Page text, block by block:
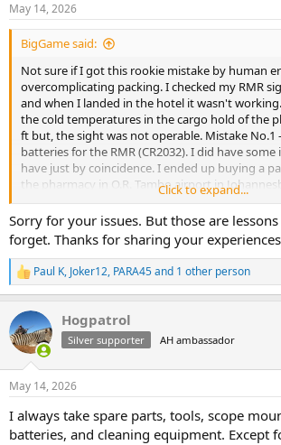
s
:
May 14, 2026
BigGame said:
Not sure if I got this rookie mistake by human
overcomplicating packing. I checked my RMR
and when I landed in the hotel it wasn't
the cold temperatures in the cargo hold of the
ft but, the sight was not operable. Mistake No.1
batteries for the RMR (CR2032). I did have
have just by coincidence. I ended up buying a
the pharmacy in O.R. Tambo airport in
- I didnt have the T10 torx bit for the screws. I
home but only a T15 with me. Fortunately hotel
one after a couple of tries. Fortunately my new
who clears firearms at the airport, helped me
My last resort was taking a cab to Safari Outdoor
RULE: Keep all things simple for Africa!
Click to expand...
Sorry for your issues. But those are
forget. Thanks for sharing your
R
e
c
t
i
s
Paul K, Joker12, PARA45and 1 other person
Hogpatrol
Silver supporter AH ambassador
May 14, 2026
I always take spare parts, tools, scope
batteries, and cleaning equipment. Except